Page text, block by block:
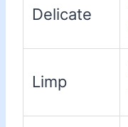
Delicate
Limp